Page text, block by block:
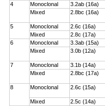
4
Monoclonal 3.2ab (16a)
Mixed
2.8bc (16a)
5
Monoclonal 2.6c (16a)
Mixed
2.8c (17a)
6
Monoclonal 3.3ab (15a)
Mixed
3.0b (12a)
7
Monoclonal 3.1b (14a)
Mixed
2.8bc (17a)
8
Monoclonal 2.6c (15a)
Mixed
2.5c (14a)